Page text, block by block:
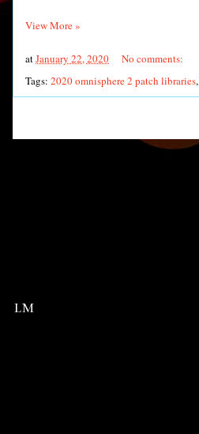
View More »
atJanuary 22, 2020
No comments:
Tags: 2020 omnisphere 2 patch libraries,
LM